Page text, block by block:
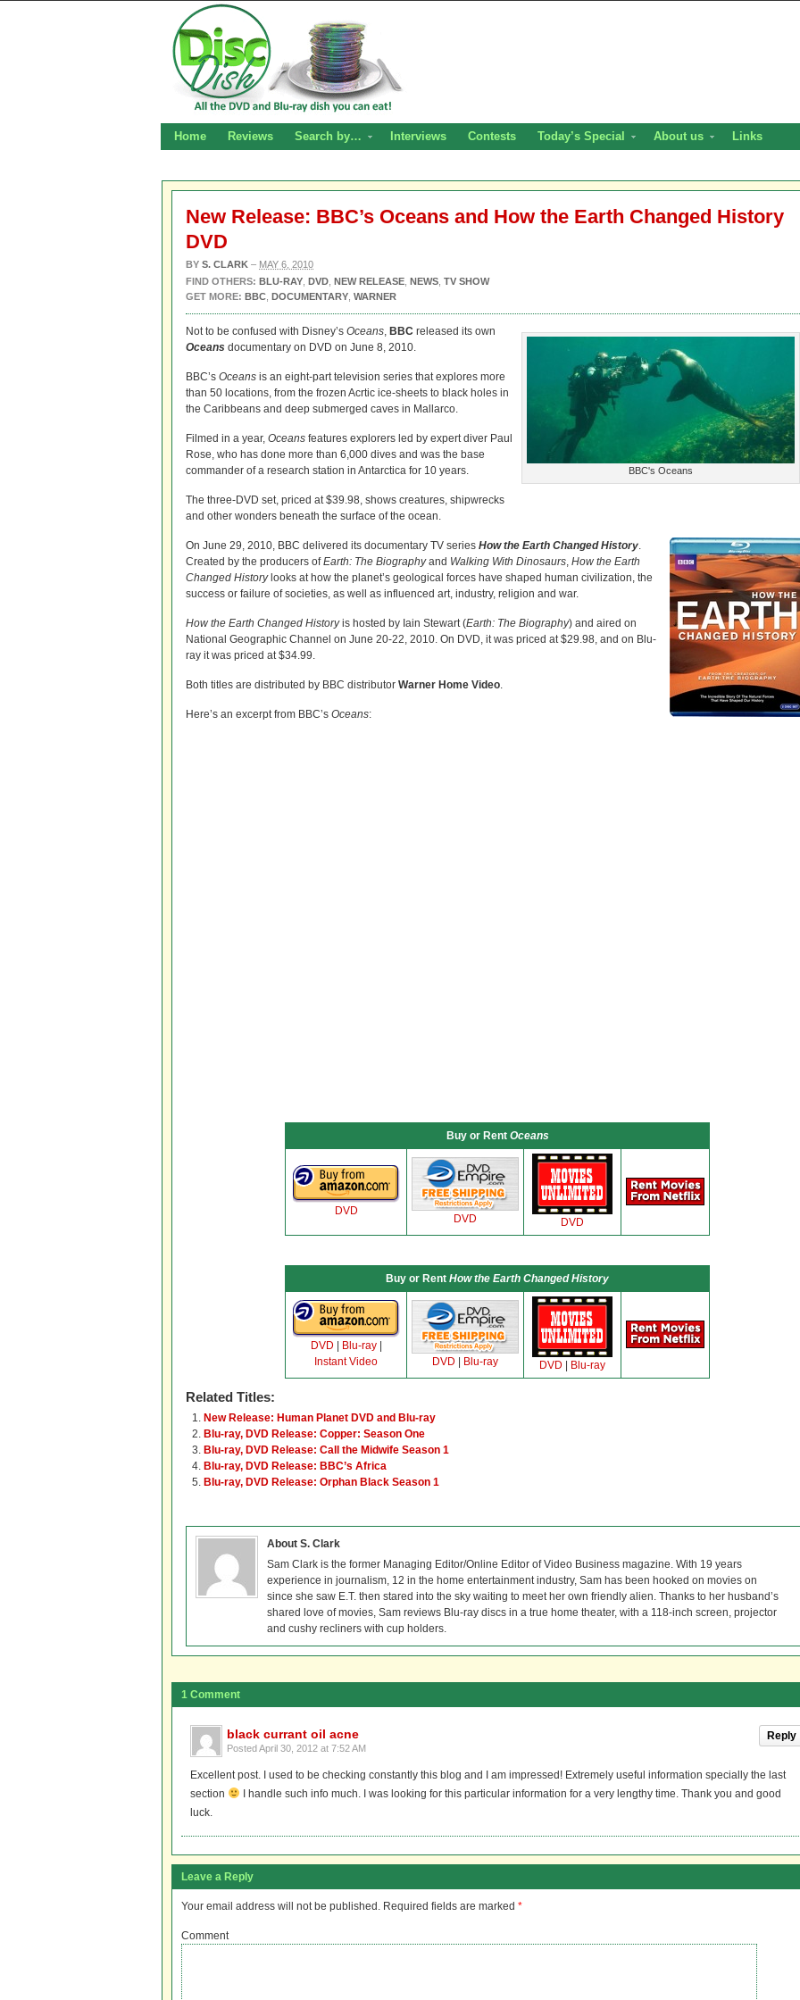
Home Reviews Search by… Interviews Contests Today’s Special About us Links
New Release: BBC’s Oceans and How the Earth Changed History
DVD
BY S. CLARK – MAY 6, 2010
FIND OTHERS: BLU-RAY DVD NEW RELEASE NEWS TV SHOW
GET MORE: BBC DOCUMENTARY WARNER
BBC's Oceans
Not to be confused with Disney’s Oceans, BBC released its own
Oceans documentary on DVD on June 8, 2010.
BBC’s Oceans is an eight-part television series that explores more
than 50 locations, from the frozen Acrtic ice-sheets to black holes in
the Caribbeans and deep submerged caves in Mallarco.
Filmed in a year, Oceans features explorers led by expert diver Paul
Rose, who has done more than 6,000 dives and was the base
commander of a research station in Antarctica for 10 years.
The three-DVD set, priced at $39.98, shows creatures, shipwrecks
and other wonders beneath the surface of the ocean.
On June 29, 2010, BBC delivered its documentary TV series How the Earth Changed History.
Created by the producers ofEarth: The Biographyand Walking With Dinosaurs, How the Earth
Changed Historylooks at how the planet’s geological forces have shaped human civilization, the
success or failure of societies, as well as influenced art, industry, religion and war.
How the Earth Changed Historyis hosted by Iain Stewart (Earth: The Biography) and aired on
National Geographic Channel on June 20-22, 2010. On DVD, it was priced at $29.98, and on Blu-
ray it was priced at $34.99.
Both titles are distributed by BBC distributor Warner Home Video.
Here’s an excerpt from BBC’s Oceans:
Buy or Rent Oceans
DVD
DVD DVD
Buy or Rent How the Earth Changed History
DVD Blu-ray|
Instant Video
DVD Blu-ray DVD Blu-ray
Related Titles:
New Release: Human Planet DVD and Blu-ray
Blu-ray, DVD Release: Copper: Season One
Blu-ray, DVD Release: Call the Midwife Season 1
Blu-ray, DVD Release: BBC’s Africa
Blu-ray, DVD Release: Orphan Black Season 1
About S. Clark
Sam Clark is the former Managing Editor/Online Editor of Video Business magazine. With 19 years
experience in journalism, 12 in the home entertainment industry, Sam has been hooked on movies on
since she saw E.T. then stared into the sky waiting to meet her own friendly alien. Thanks to her husband’s
shared love of movies, Sam reviews Blu-ray discs in a true home theater, with a 118-inch screen, projector
and cushy recliners with cup holders.
1 Comment
Reply
black currant oil acne
PostedApril 30, 2012 at 7:52 AM
Excellent post. I used to be checking constantly this blog and I am impressed! Extremely useful information specially the last
section
I handle such info much. I was looking for this particular information for a very lengthy time. Thank you and good
luck.
Leave a Reply
Your email address will not be published. Required fields are marked *
Comment